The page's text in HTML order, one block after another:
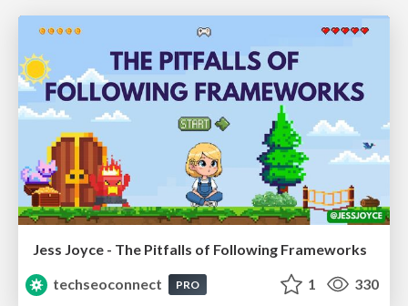
Jess Joyce - The Pitfalls of Following Frameworks
techseoconnect
PRO 1 330